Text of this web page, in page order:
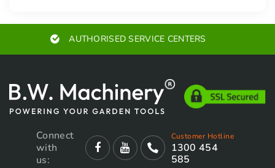
EXPERT ADVICE
Connect
with
us:
Customer Hotline
1300 454
585